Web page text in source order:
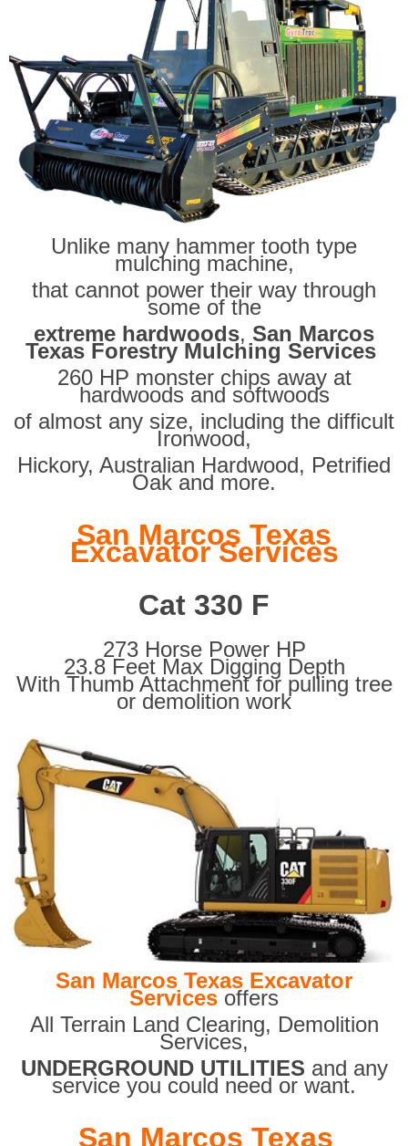
Unlike many hammer tooth type
mulching machine,
that cannot power their way through
some of the
extreme hardwoods, San Marcos
Texas Forestry Mulching Services
260 HP monster chips away at
hardwoods and softwoods
of almost any size, including the difficult
Ironwood,
Hickory, Australian Hardwood, Petrified
Oak and more.
San Marcos Texas
Excavator Services
Cat 330 F
273 Horse Power HP
23.8 Feet Max Digging Depth
With Thumb Attachment for pulling tree
or demolition work
San Marcos Texas Excavator
Services offers
All Terrain Land Clearing, Demolition
Services,
UNDERGROUND UTILITIES and any
service you could need or want.
San Marcos Texas